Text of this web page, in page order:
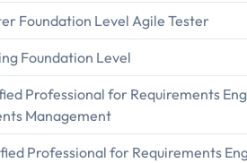
Foundation Level Agile Tester
Foundation Level
Professional for Requirements
Management
Professional for Requirements